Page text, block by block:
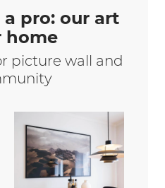
pro: our art
home
picture wall and